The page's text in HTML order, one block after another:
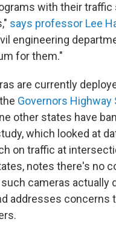
with their traffic
says professor Lee
engineering
for them."
are currently
Governors Highway
other states have
which looked at
on traffic at
notes there's no
cameras actually
addresses concerns